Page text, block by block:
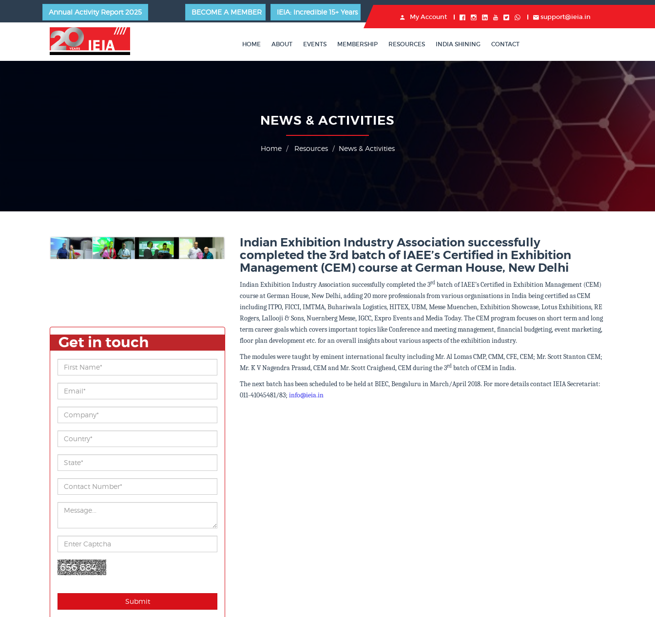
Annual Activity Report 2025 IEIA: Incredible 15+ Years
BECOME A MEMBER
My Account support@ieia.in
HOME ABOUT EVENTS MEMBERSHIP RESOURCES INDIA SHINING CONTACT
NEWS & ACTIVITIES
Home Resources News & Activities
Get in touch
656 684
Submit
Indian Exhibition Industry Association successfully
completed the 3rd batch of IAEE’s Certified in Exhibition
Management (CEM) course at German House, New Delhi
Indian Exhibition Industry Association successfully completed the 3rd batch of IAEE’s Certified in Exhibition Management (CEM)
course at German House, New Delhi, adding20 more professionals from various organisations in India being certified as CEM
including ITPO, FICCI, IMTMA, Buhariwala Logistics, HITEX, UBM, Messe Muenchen, Exhibition Showcase, Lotus Exhibitions, RE
Rogers, Lallooji & Sons, Nuernberg Messe, IGCC, Expro Events and Media Today. The CEM program focuses on short term and long
term career goals which covers important topics like Conference and meeting management, financial budgeting, event marketing,
floor plan development etc. for an overall insights about various aspects of the exhibition industry.
The modules were taught by eminent international faculty including Mr. Al Lomas CMP, CMM, CFE, CEM; Mr. Scott Stanton CEM;
Mr. K V Nagendra Prasad, CEM and Mr. Scott Craighead, CEM during the 3rd batch of CEM in India.
The next batch has been scheduled to be held at BIEC, Bengaluru in March/April 2018. For more details contact IEIA Secretariat:
011-41045481/83; info@ieia.in